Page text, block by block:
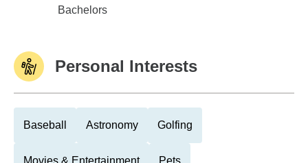
Iowa State Univ
Bachelors
Personal Interests
Baseball Astronomy Golfing
Movies & Entertainment Pets